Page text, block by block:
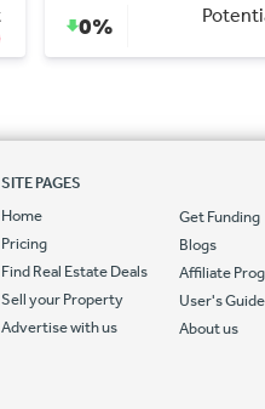
42%
SITE PAGES
Home
Pricing
Find Real Estate Deals
Sell your Property
Advertise with us
Get Funding
Blogs
Affiliate
User's Guide
About us